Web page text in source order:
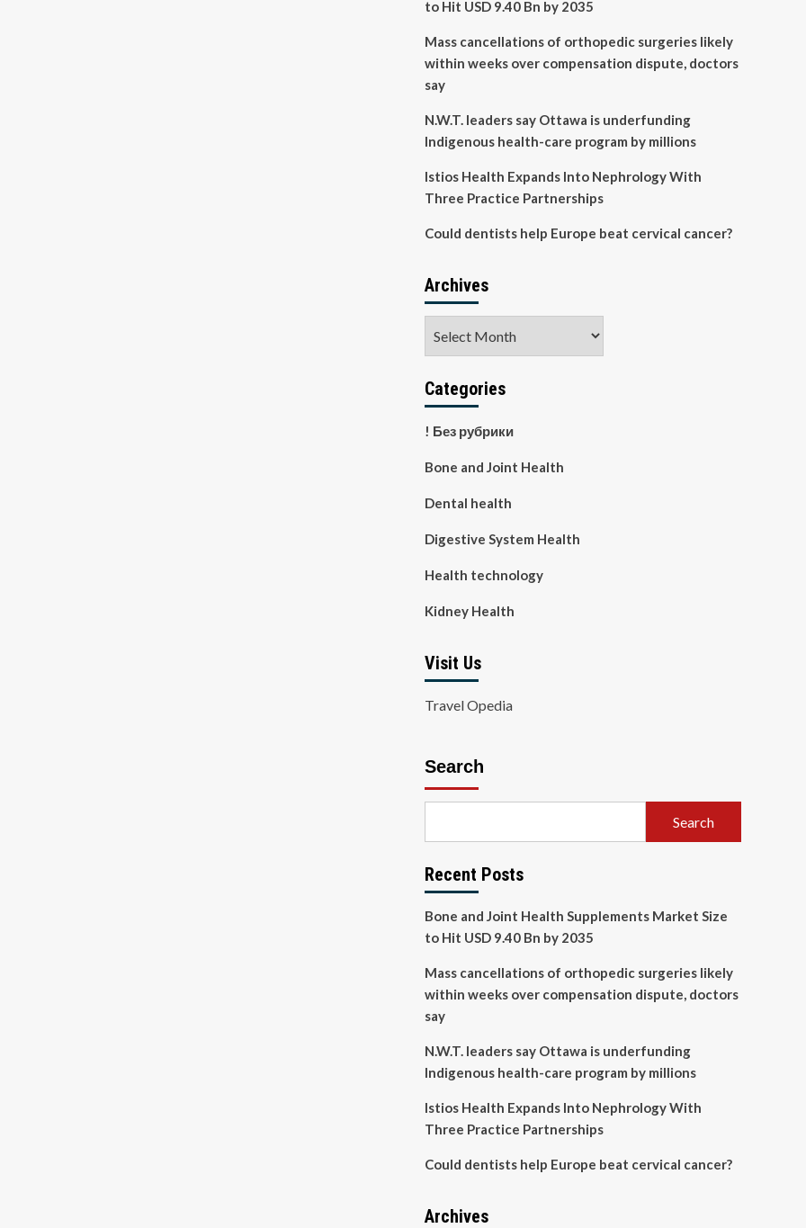
to Hit USD 9.40 Bn by 2035
Mass cancellations of orthopedic surgeries likely
within weeks over compensation dispute, doctors
say
N.W.T. leaders say Ottawa is underfunding
Indigenous health-care program by millions
Istios Health Expands Into Nephrology With
Three Practice Partnerships
Could dentists help Europe beat cervical cancer?
Archives
Categories
! Без рубрики
Bone and Joint Health
Dental health
Digestive System Health
Health technology
Kidney Health
Visit Us
Travel Opedia
Search
Search
Recent Posts
Bone and Joint Health Supplements Market Size
to Hit USD 9.40 Bn by 2035
Mass cancellations of orthopedic surgeries likely
within weeks over compensation dispute, doctors
say
N.W.T. leaders say Ottawa is underfunding
Indigenous health-care program by millions
Istios Health Expands Into Nephrology With
Three Practice Partnerships
Could dentists help Europe beat cervical cancer?
Archives